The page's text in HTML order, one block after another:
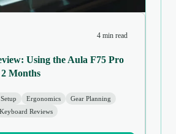
4 min read
Using the Aula F75 Pro
Months
Ergonomics
Gear Planning
Keyboard Reviews